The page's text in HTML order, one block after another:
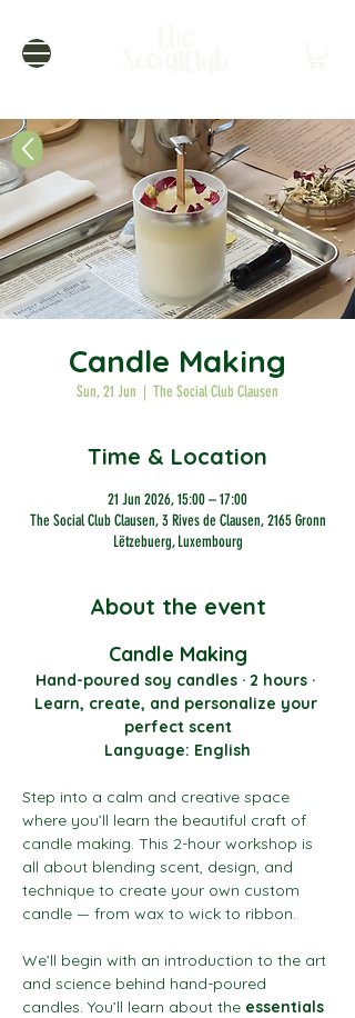
Candle Making
Sun, 21 Jun
  |
The Social Club Clausen
Time & Location
21 Jun 2026, 15:00 – 17:00
The Social Club Clausen, 3 Rives de Clausen, 2165 Gronn
Lëtzebuerg, Luxembourg
About the event
Candle Making
Hand-poured soy candles · 2 hours ·
Learn, create, and personalize your
perfect scent
Language: English
Step into a calm and creative space
where you’ll learn the beautiful craft of
candle making. This 2-hour workshop is
all about blending scent, design, and
technique to create your own custom
candle — from wax to wick to ribbon.
We’ll begin with an introduction to the art
and science behind hand-poured
candles. You’ll learn about the essentials